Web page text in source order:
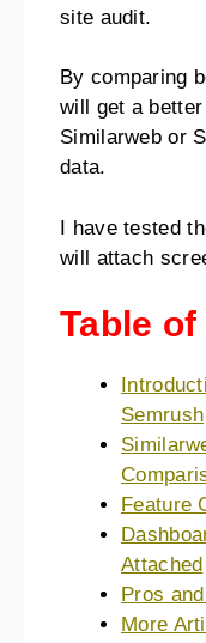
site audit.
By comparing
will get a
Similarweb or
data.
I have tested
will attach
Table
Semrush
Feature
Attached
Pros
More